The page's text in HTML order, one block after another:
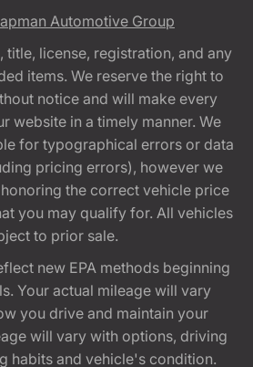
Automotive Group
license, registration, and any
items. We reserve the right to
notice and will make every
website in a timely manner. We
for typographical errors or data
pricing errors), however we
the correct vehicle price
you may qualify for. All vehicles
to prior sale.
new EPA methods beginning
Your actual mileage will vary
you drive and maintain your
will vary with options, driving
habits and vehicle's condition.